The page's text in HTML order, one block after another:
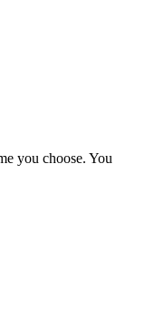
you choose. You